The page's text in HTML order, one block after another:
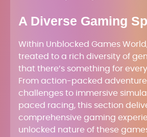
A Diverse Gaming
Within Unblocked Games
treated to a rich diversity of
that there’s something for
From action-packed
challenges to immersive
paced racing, this section
comprehensive gaming
unlocked nature of these